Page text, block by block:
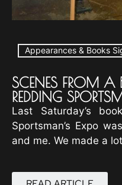
Appearances & Books
SCENES FROM
REDDING
Last Saturday’s
Sportsman’s Expo
and me. We made a